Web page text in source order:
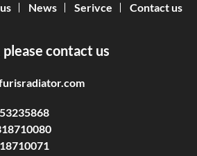
contact us
News Serivce Contact us